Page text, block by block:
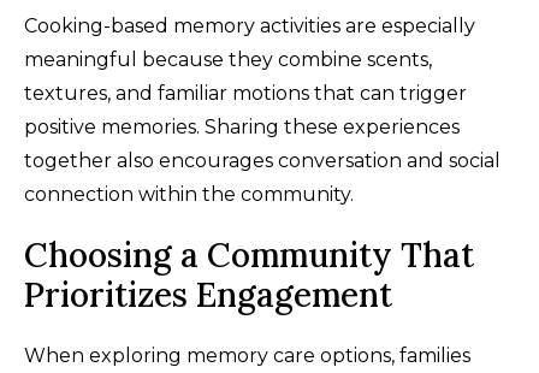
Cooking-based memory activities are especially
meaningful because they combine scents,
textures, and familiar motions that can trigger
positive memories. Sharing these experiences
together also encourages conversation and social
connection within the community.
Choosing a Community That
Prioritizes Engagement
When exploring memory care options, families